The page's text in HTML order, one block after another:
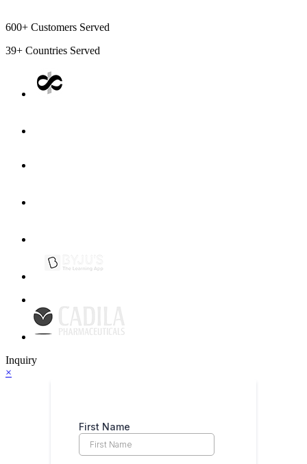
600+ Customers Served
39+ Countries Served
Inquiry
×